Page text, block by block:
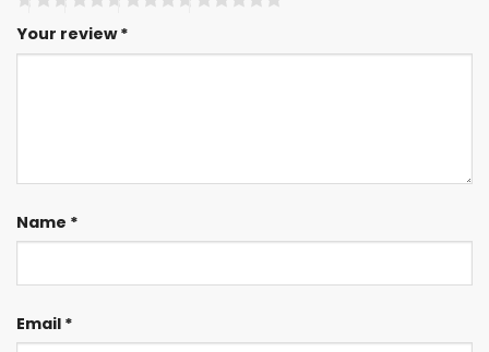
Your review*
Name *
Email *